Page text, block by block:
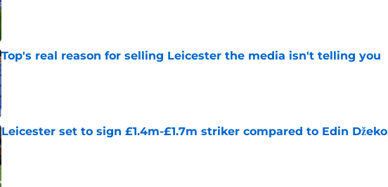
Published by on Invalid Date
Top's real reason for selling Leicester the media isn't telling you
Published by on Invalid Date
Leicester set to sign £1.4m-£1.7m striker compared to Edin Džeko
Published by on Invalid Date